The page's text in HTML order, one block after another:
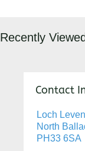
Recently Viewed
Contact
Loch
North
PH33 6SA